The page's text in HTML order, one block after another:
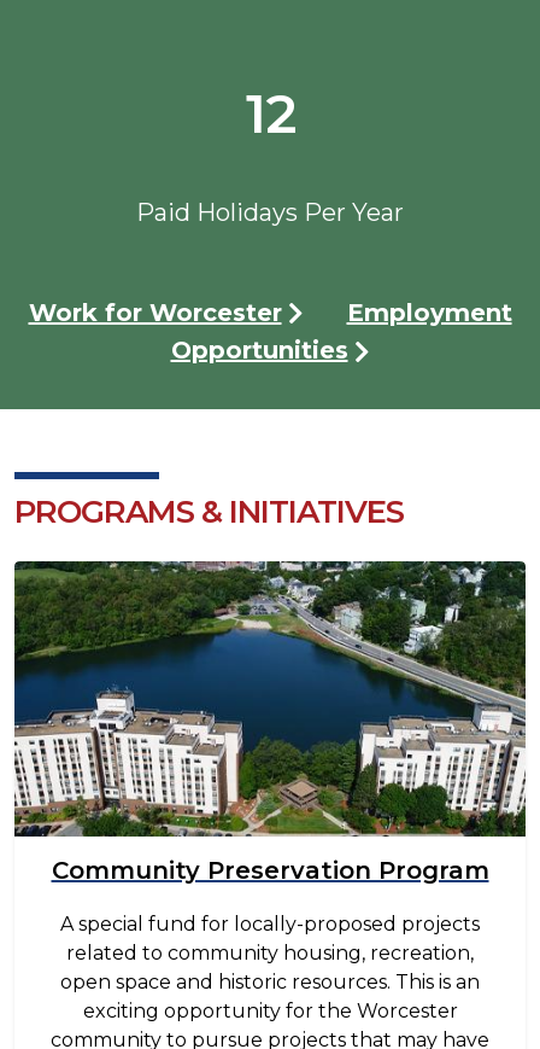
12
Paid Holidays Per Year
Work for Worcester
Employment
Opportunities
PROGRAMS & INITIATIVES
Image
Community Preservation Program
A special fund for locally-proposed projects
related to community housing, recreation,
open space and historic resources. This is an
exciting opportunity for the Worcester
community to pursue projects that may have